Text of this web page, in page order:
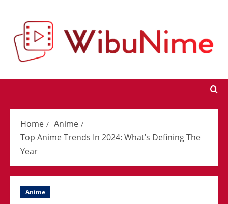
content
Home
Anime
Top Anime Trends In 2024: What’s Defining The
Year
Anime